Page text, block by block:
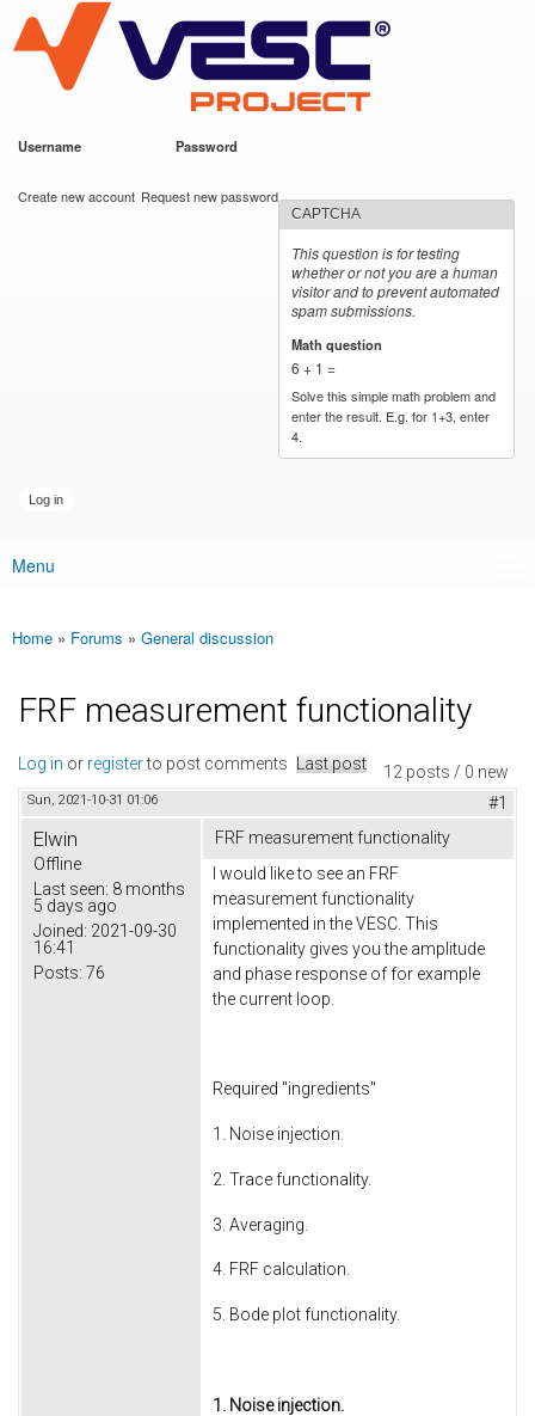
main
content
VESC Project
Username Password
Create new account Request new password
CAPTCHA
This question is for testing
whether or not you are a human
visitor and to prevent automated
spam submissions.
Math question
6 + 1 =
Solve this simple math problem and
enter the result. E.g. for 1+3, enter
4.
Main menu
Menu
You are here
Home » Forums » General discussion
FRF measurement functionality
12 posts / 0 new
Log in or registerto post comments Last post
Sun, 2021-10-31 01:06 #1
Elwin
Offline
Last seen: 8 months
5 days ago
Joined: 2021-09-30
16:41
Posts: 76
FRF measurement functionality
I would like to see an FRF
measurement functionality
implemented in the VESC. This
functionality gives you the amplitude
and phase response of for example
the current loop.
Required "ingredients"
1. Noise injection.
2. Trace functionality.
3. Averaging.
4. FRF calculation.
5. Bode plot functionality.
1. Noise injection.